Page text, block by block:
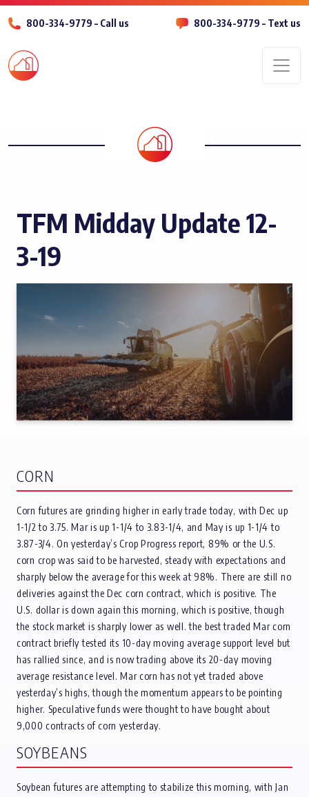
800-334-9779 – Call us 800-334-9779 – Text us
TFM Midday Update 12-
3-19
CORN
Corn futures are grinding higher in early trade today, with Dec up
1-1/2 to 3.75. Mar is up 1-1/4 to 3.83-1/4, and May is up 1-1/4 to
3.87-3/4. On yesterday’s Crop Progress report, 89% or the U.S.
corn crop was said to be harvested, steady with expectations and
sharply below the average for this week at 98%. There are still no
deliveries against the Dec corn contract, which is positive. The
U.S. dollar is down again this morning, which is positive, though
the stock market is sharply lower as well. the best traded Mar corn
contract briefly tested its 10-day moving average support level but
has rallied since, and is now trading above its 20-day moving
average resistance level. Mar corn has not yet traded above
yesterday’s highs, though the momentum appears to be pointing
higher. Speculative funds were thought to have bought about
9,000 contracts of corn yesterday.
SOYBEANS
Soybean futures are attempting to stabilize this morning, with Jan